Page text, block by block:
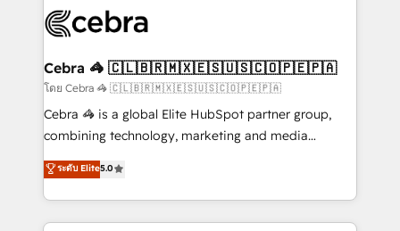
implementations, and 5,000+ pages ✨ CS: Clients
CS: 245% organic growth & +751% new visitors for a
full-funnel HubSpot project ✨ CS: 415% conversion
boost with a new HubSpot site Recognized leaders:
🏆 HubSpot Platform Migration Impact Award 🏆
Inbound Campaign of the Year 🏆 Gold AVA Digital
Award for Best Website 🌟 Accreditations: CRM
Cebra 🦓 🇨🇱🇧🇷🇲🇽🇪🇸🇺🇸🇨🇴🇵🇪🇵🇦
โดย Cebra 🦓 🇨🇱🇧🇷🇲🇽🇪🇸🇺🇸🇨🇴🇵🇪🇵🇦
Cebra 🦓 is a global Elite HubSpot partner group,
combining technology, marketing and media
expertise across Latin America and Southern
Europe, with teams across 7 countries. Born in Chile,
we combine local insight with international reach to
help businesses grow through technology, creativity,
ระดับ Elite5.0